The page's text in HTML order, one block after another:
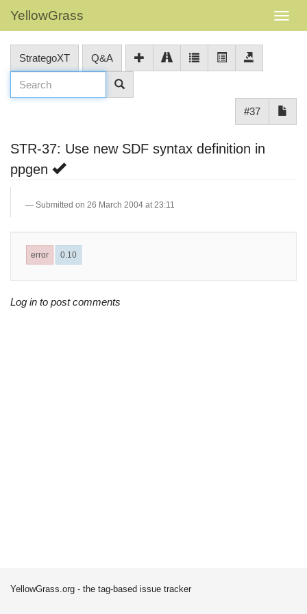
YellowGrass
StrategoXT Q&A
#37
STR-37: Use new SDF syntax definition in
ppgen
Submitted on 26 March 2004 at 23:11
error 0.10
Log in to post comments
YellowGrass.org - the tag-based issue tracker